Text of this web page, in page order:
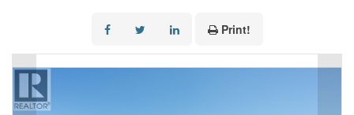
Print!